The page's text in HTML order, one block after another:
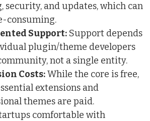
security, and updates, which can
consuming.
Support: Support depends
plugin/theme developers
not a single entity.
Costs:While the core is free,
extensions and
themes are paid.
comfortable with